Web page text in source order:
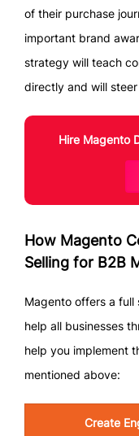
of their purchase
important brand
strategy will teach
directly and will
Hire Magento
How Magento
Selling for B2B
Magento offers a full
help all businesses
help you implement
mentioned above:
Create